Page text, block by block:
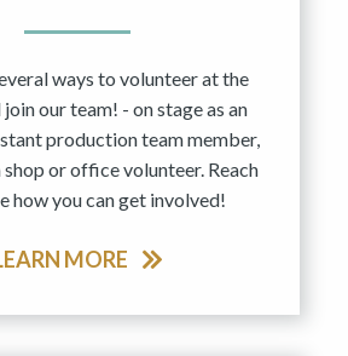
ways to volunteer at the
our team! - on stage as an
production team member,
shop or office volunteer. Reach
how you can get involved!
MORE